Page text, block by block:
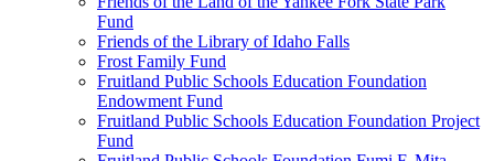
Fund
Friends of the Library of Idaho Falls
Frost Family Fund
Fruitland Public Schools Education Foundation
Endowment Fund
Fruitland Public Schools Education Foundation Project
Fund